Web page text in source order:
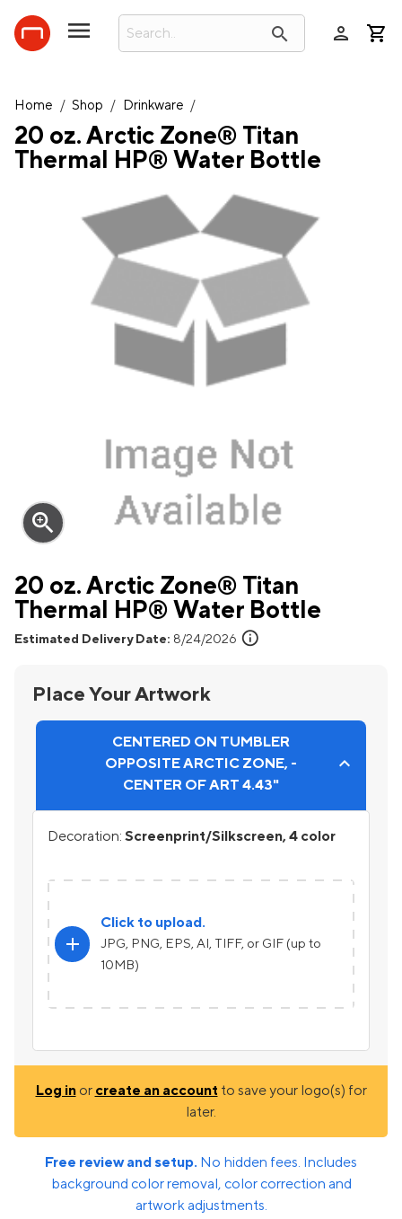
search person
Home / Shop / Drinkware /
20 oz. Arctic Zone® Titan
Thermal HP® Water Bottle
zoom_in
20 oz. Arctic Zone® Titan
Thermal HP® Water Bottle
Estimated Delivery Date: 8/24/2026 info
Place Your Artwork
CENTERED ON TUMBLER
OPPOSITE ARCTIC ZONE, -
CENTER OF ART 4.43"
Decoration: Screenprint/Silkscreen, 4 color
add
Click to upload.
JPG, PNG, EPS, AI, TIFF, or GIF (up to
10MB)
Log inor create an account to save your logo(s) for
later.
Free review and setup. No hidden fees. Includes
background color removal, color correction and
artwork adjustments.